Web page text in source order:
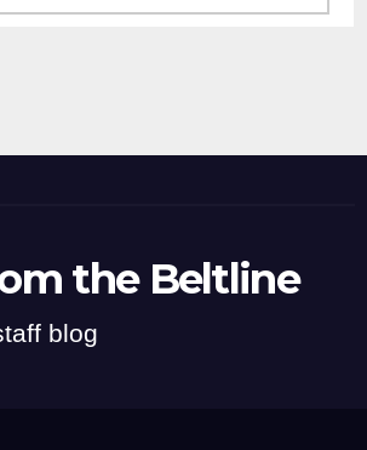
the Beltline
blog